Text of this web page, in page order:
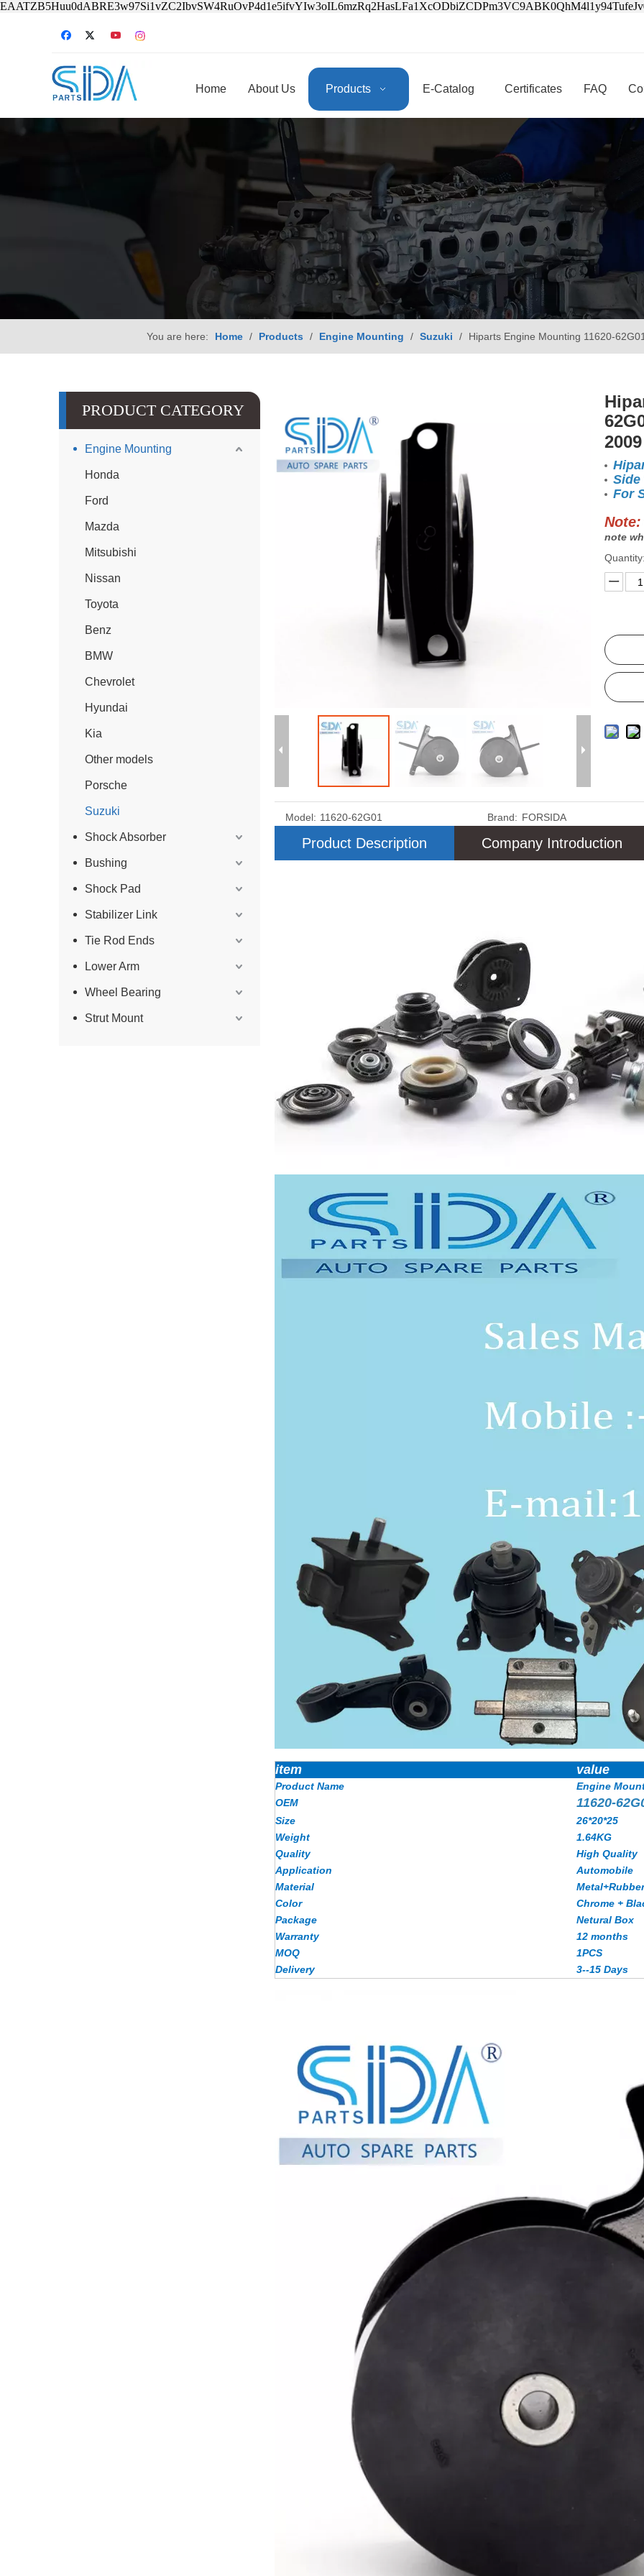
Home About Us Products E-Catalog Certificates FAQ
You are here: Home / Products / Engine Mounting / Suzuki / Hiparts Engine Mounting 11620-
PRODUCT CATEGORY
Engine Mounting
Honda
Ford
Mazda
Mitsubishi
Nissan
Toyota
Benz
BMW
Chevrolet
Hyundai
Kia
Other models
Porsche
Suzuki
Shock Absorber
Bushing
Shock Pad
Stabilizer Link
Tie Rod Ends
Lower Arm
Wheel Bearing
Strut Mount
Side
For
Note:
note
Quantity:
Model: 11620-62G01 Brand: FORSIDA
Product Description Company Introduction
item value
Product Name
Engine
OEM
11620-
Size
26*20*25
Weight
1.64KG
Quality
High Quality
Application
Automobile
Material
Metal+Rubber
Color
Chrome +
Package
Netural Box
Warranty
12 months
MOQ
1PCS
Delivery
3--15 Days